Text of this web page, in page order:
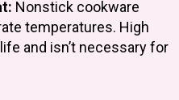
Nonstick cookware
temperatures. High
and isn’t necessary for